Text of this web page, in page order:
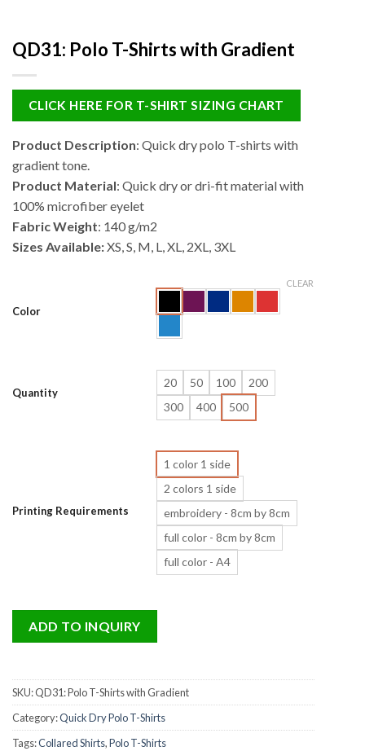
QD31: Polo T-Shirts with Gradient
CLICK HERE FOR T-SHIRT SIZING CHART
Product Description: Quick dry polo T-shirts with
gradient tone.
Product Material: Quick dry or dri-fit material with
100% microfiber eyelet
Fabric Weight: 140 g/m2
Sizes Available:XS, S, M, L, XL, 2XL, 3XL
Color
Quantity
20 50 100
200
300
400 500
Printing Requirements
1 color 1 side
2 colors 1 side
embroidery - 8cm by 8cm
full color - 8cm by 8cm
full color - A4
CLEAR
ADD TO INQUIRY
SKU:QD31: Polo T-Shirts with Gradient
Category:Quick Dry Polo T-Shirts
Tags:Collared Shirts,Polo T-Shirts